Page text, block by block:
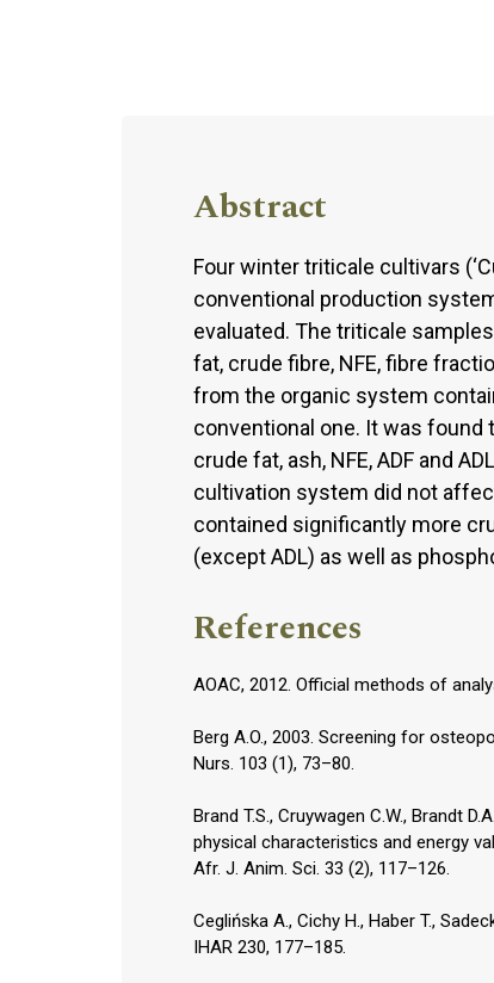
Abstract
Four winter triticale cultivars
conventional production
evaluated. The triticale
fat, crude fibre, NFE, fibre
from the organic system
conventional one. It was
crude fat, ash, NFE, ADF and
cultivation system did not
contained significantly more
(except ADL) as well as
References
AOAC, 2012. Official methods of
Berg A.O., 2003. Screening for
Nurs. 103 (1), 73–80.
Brand T.S., Cruywagen C.W., Brandt
physical characteristics and energy
Afr. J. Anim. Sci. 33 (2), 117–126.
Ceglińska A., Cichy H., Haber T.,
IHAR 230, 177–185.